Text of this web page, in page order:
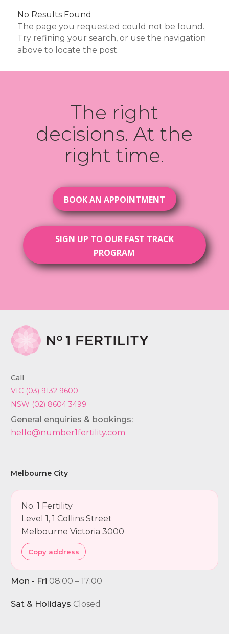
No Results Found
The page you requested could not be found.
Try refining your search, or use the navigation
above to locate the post.
The right
decisions. At the
right time.
BOOK AN APPOINTMENT
SIGN UP TO OUR FAST TRACK
PROGRAM
Call
VIC (03) 9132 9600
NSW (02) 8604 3499
General enquiries & bookings:
hello@number1fertility.com
Melbourne City
No. 1 Fertility
Level 1, 1 Collins Street
Melbourne Victoria 3000
Copy address
Mon - Fri 08:00 – 17:00
Sat & Holidays Closed